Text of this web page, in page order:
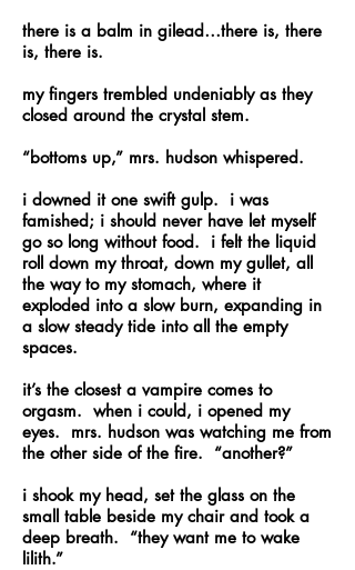
there is a balm in gilead…there is, there
is, there is.
my fingers trembled undeniably as they
closed around the crystal stem.
“bottoms up,” mrs. hudson whispered.
i downed it one swift gulp. i was
famished; i should never have let myself
go so long without food. i felt the liquid
roll down my throat, down my gullet, all
the way to my stomach, where it
exploded into a slow burn, expanding in
a slow steady tide into all the empty
spaces.
it’s the closest a vampire comes to
orgasm. when i could, i opened my
eyes. mrs. hudson was watching me from
the other side of the fire. “another?”
i shook my head, set the glass on the
small table beside my chair and took a
deep breath. “they want me to wake
lilith.”